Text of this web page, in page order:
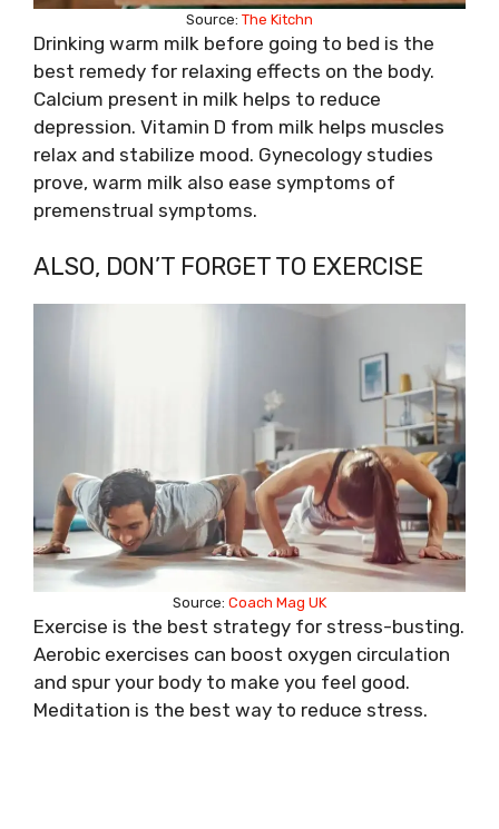
Source: The Kitchn
Drinking warm milk before going to bed is the
best remedy for relaxing effects on the body.
Calcium present in milk helps to reduce
depression. Vitamin D from milk helps muscles
relax and stabilize mood. Gynecology studies
prove, warm milk also ease symptoms of
premenstrual symptoms.
ALSO, DON’T FORGET TO EXERCISE
Source: Coach Mag UK
Exercise is the best strategy for stress-busting.
Aerobic exercises can boost oxygen circulation
and spur your body to make you feel good.
Meditation is the best way to reduce stress.